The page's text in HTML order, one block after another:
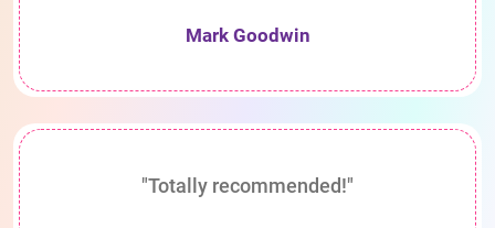
Mark Goodwin
"Totally recommended!"